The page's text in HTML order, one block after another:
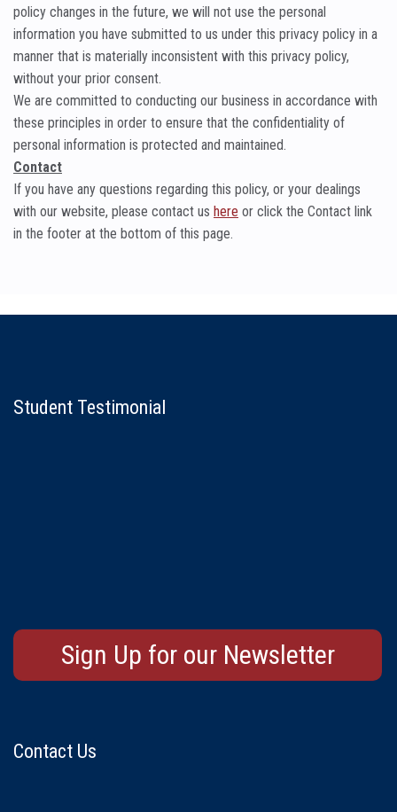
policy changes in the future, we will not use the personal
information you have submitted to us under this privacy policy in a
manner that is materially inconsistent with this privacy policy,
without your prior consent.
We are committed to conducting our business in accordance with
these principles in order to ensure that the confidentiality of
personal information is protected and maintained.
Contact
If you have any questions regarding this policy, or your dealings
with our website, please contact us here or click the Contact link
in the footer at the bottom of this page.
Contact Us
Student Testimonial
Sign Up for our Newsletter